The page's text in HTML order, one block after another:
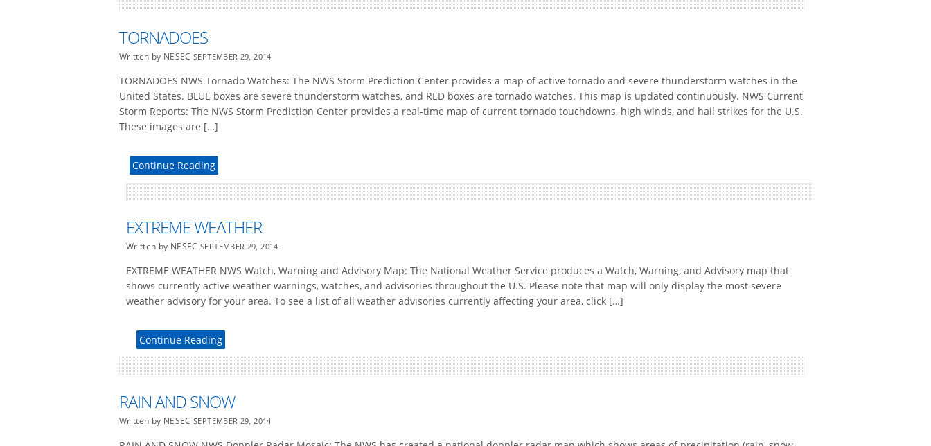
TORNADOES
Written by NESECSEPTEMBER 29, 2014
TORNADOES NWS Tornado Watches: The NWS Storm Prediction Center provides a map of active tornado and severe thunderstorm watches in the
United States. BLUE boxes are severe thunderstorm watches, and RED boxes are tornado watches. This map is updated continuously. NWS Current
Storm Reports: The NWS Storm Prediction Center provides a real-time map of current tornado touchdowns, high winds, and hail strikes for the U.S.
These images are […]
Continue Reading
EXTREME WEATHER
Written by NESECSEPTEMBER 29, 2014
EXTREME WEATHER NWS Watch, Warning and Advisory Map: The National Weather Service produces a Watch, Warning, and Advisory map that
shows currently active weather warnings, watches, and advisories throughout the U.S. Please note that map will only display the most severe
weather advisory for your area. To see a list of all weather advisories currently affecting your area, click […]
Continue Reading
RAIN AND SNOW
Written by NESECSEPTEMBER 29, 2014